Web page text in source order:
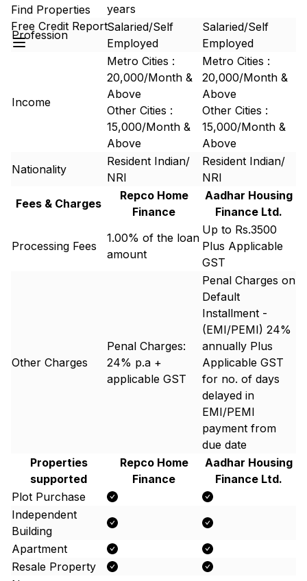
Find Properties
Free Credit Report
years
Profession
Salaried/Self
Employed
Salaried/Self
Employed
Income
Metro Cities :
20,000/Month &
Above
Other Cities :
15,000/Month &
Above
Metro Cities :
20,000/Month &
Above
Other Cities :
15,000/Month &
Above
Nationality
Resident Indian/
NRI
Resident Indian/
NRI
Fees & Charges
Repco Home
Finance
Aadhar Housing
Finance Ltd.
Processing Fees
1.00% of the loan
amount
Up to Rs.3500
Plus Applicable
GST
Other Charges
Penal Charges:
24% p.a +
applicable GST
Penal Charges on
Default
Installment -
(EMI/PEMI) 24%
annually Plus
Applicable GST
for no. of days
delayed in
EMI/PEMI
payment from
due date
Properties
supported
Repco Home
Finance
Aadhar Housing
Finance Ltd.
Plot Purchase
Independent
Building
Apartment
Resale Property